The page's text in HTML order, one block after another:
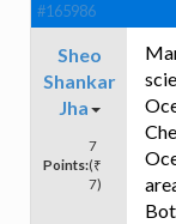
#165986
Sheo
Shankar
Jha
Points:
7
(₹
7)